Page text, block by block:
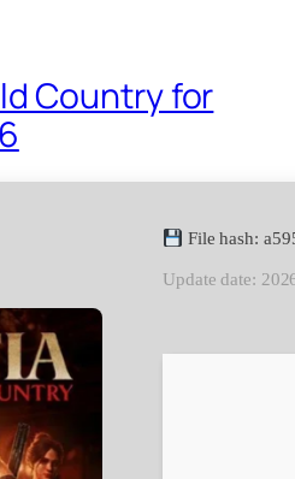
Country for
File hash:
Update date: